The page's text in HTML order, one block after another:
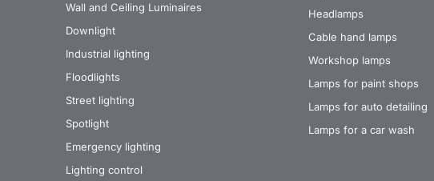
Wall and Ceiling Luminaires
Downlight
Industrial lighting
Floodlights
Street lighting
Spotlight
Emergency lighting
Lighting control
Headlamps
Cable hand lamps
Workshop lamps
Lamps for paint shops
Lamps for auto detailing
Lamps for a car wash